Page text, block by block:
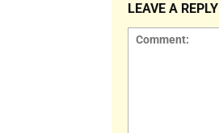
LEAVE A REPLY